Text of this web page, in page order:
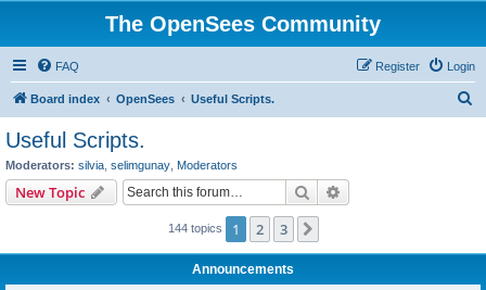
The OpenSees Community
FAQ Login
Register
Board index OpenSees Useful Scripts.
Useful Scripts.
Moderators: silvia selimgunay Moderators
New Topic Search
144 topics 1 2 3
Announcements